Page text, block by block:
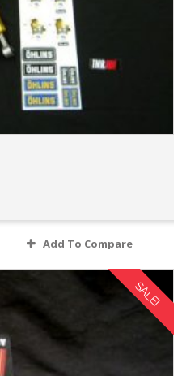
Add To Compare
SALE!